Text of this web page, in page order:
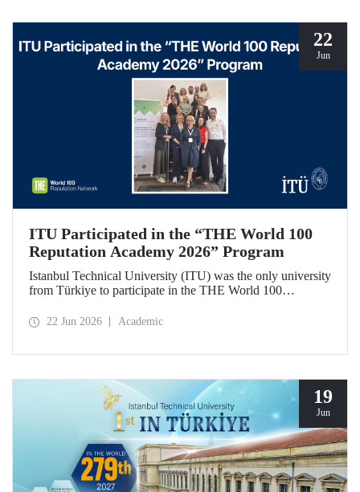
22
Jun
ITU Participated in the “THE World 100
Reputation Academy 2026” Program
Istanbul Technical University (ITU) was the only university
from Türkiye to participate in the THE World 100
World 100 Reputation Network, which operates
22 Jun 2026 Academic
19
Jun